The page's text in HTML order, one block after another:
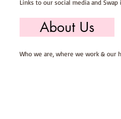
Links to our social media and Swap
About Us
Who we are, where we work & our